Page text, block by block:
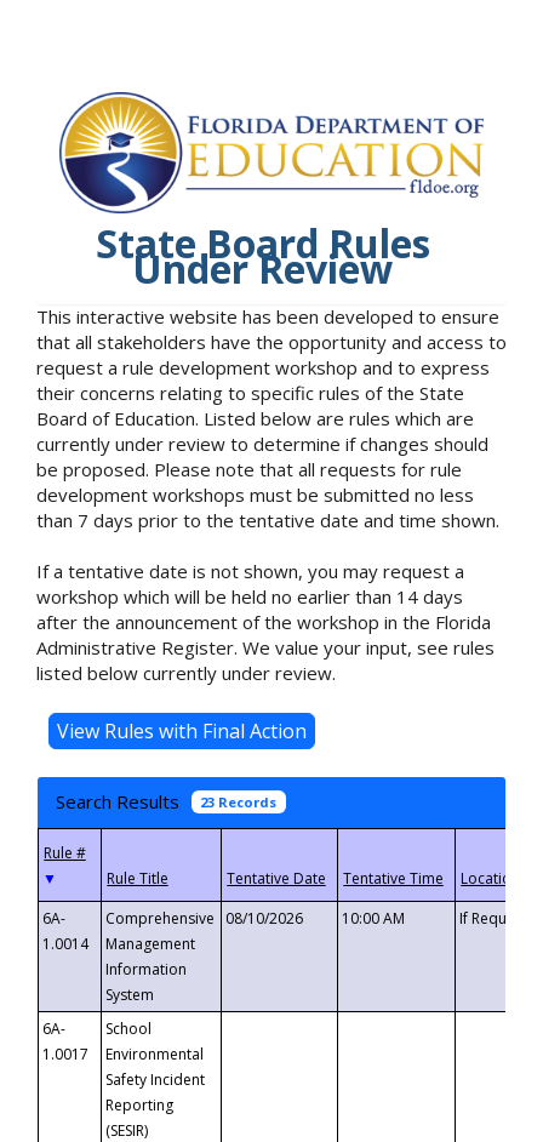
State Board Rules
Under Review
This interactive website has been developed to ensure
that all stakeholders have the opportunity and access to
request a rule development workshop and to express
their concerns relating to specific rules of the State
Board of Education. Listed below are rules which are
currently under review to determine if changes should
be proposed. Please note that all requests for rule
development workshops must be submitted no less
than 7 days prior to the tentative date and time shown.
If a tentative date is not shown, you may request a
workshop which will be held no earlier than 14 days
after the announcement of the workshop in the Florida
Administrative Register. We value your input, see rules
listed below currently under review.
Search Results 23 Records
▼
6A-
1.0014
Comprehensive
Management
Information
System
08/10/2026 10:00 AM If
6A-
1.0017
School
Environmental
Safety Incident
Reporting
(SESIR)